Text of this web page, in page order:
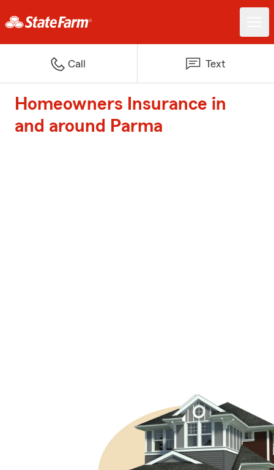
Call Text
Homeowners Insurance in
and around Parma